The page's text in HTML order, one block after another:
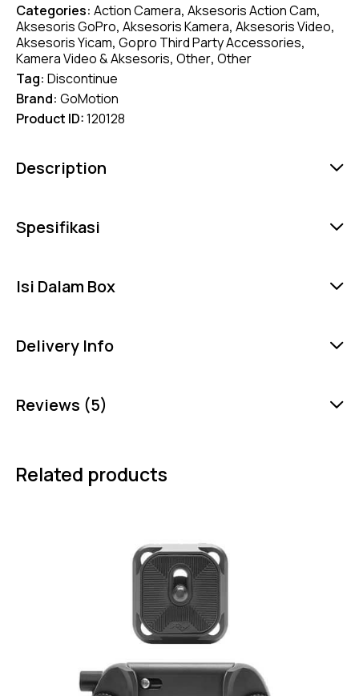
Categories: Action Camera, Aksesoris Action Cam,
Aksesoris GoPro, Aksesoris Kamera, Aksesoris Video,
Aksesoris Yicam, Gopro Third Party Accessories,
Kamera Video & Aksesoris, Other, Other
Tag: Discontinue
Brand: GoMotion
Product ID:120128
Description
Spesifikasi
Isi Dalam Box
Delivery Info
Reviews (5)
Related products